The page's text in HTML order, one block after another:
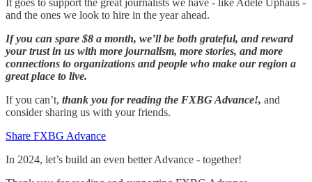
and the ones we look to hire in the year ahead.
If you can spare $8 a month, we’ll be both grateful, and reward
your trust in us with more journalism, more stories, and more
connections to organizations and people who make our region a
great place to live.
If you can’t, thank you for reading the FXBG Advance!, and
consider sharing us with your friends.
Share FXBG Advance
In 2024, let’s build an even better Advance - together!